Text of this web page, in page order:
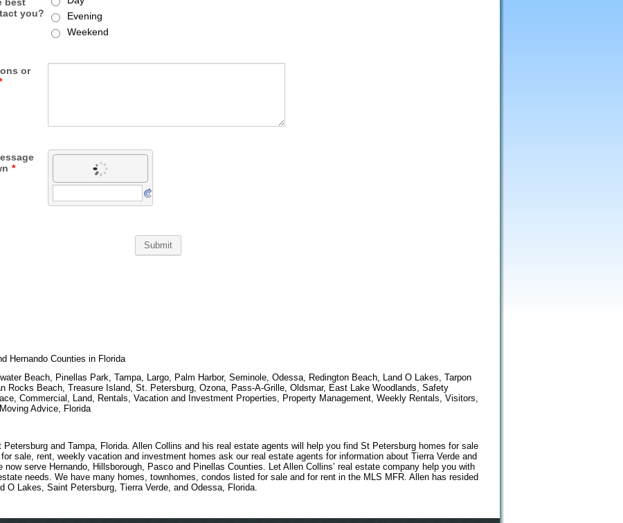
Hernando Counties in Florida
Beach, Pinellas Park, Tampa, Largo, Palm Harbor, Seminole, Odessa, Redington Beach, Land O Lakes, Tarpon
Rocks Beach, Treasure Island, St. Petersburg, Ozona, Pass-A-Grille, Oldsmar, East Lake Woodlands, Safety
Commercial, Land, Rentals, Vacation and Investment Properties, Property Management, Weekly Rentals, Visitors,
Advice, Florida
and Tampa, Florida. Allen Collins and his real estate agents will help you find St Petersburg homes for sale
sale, rent, weekly vacation and investment homes ask our real estate agents for information about Tierra Verde and
serve Hernando, Hillsborough, Pasco and Pinellas Counties. Let Allen Collins’ real estate company help you with
needs. We have many homes, townhomes, condos listed for sale and for rent in the MLS MFR. Allen has resided
O Lakes, Saint Petersburg, Tierra Verde, and Odessa, Florida.